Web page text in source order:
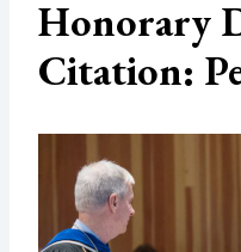
Honorary
Citation: